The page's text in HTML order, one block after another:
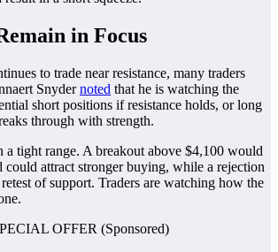
in Focus
to trade near resistance, many traders
Snydernoted that he is watching the
short positions if resistance holds, or long
through with strength.
a tight range. A breakout above $4,100 would
could attract stronger buying, while a rejection
of support. Traders are watching how the
OFFER (Sponsored)